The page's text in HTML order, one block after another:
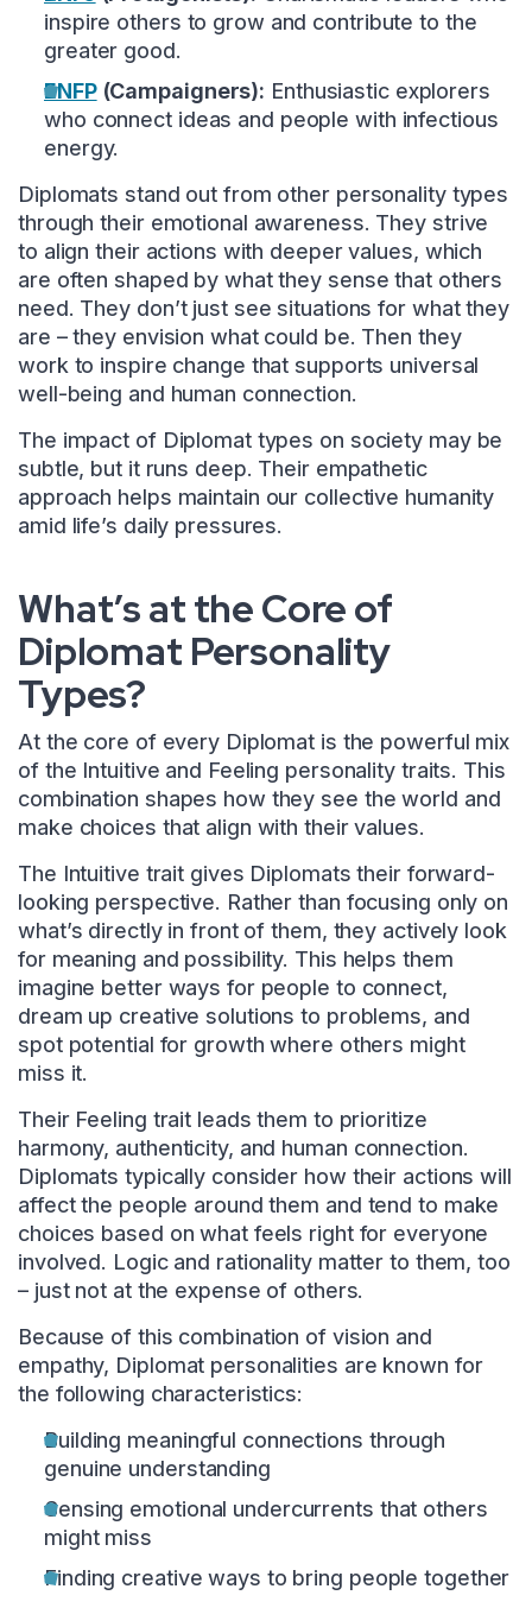
inspire others to grow and contribute to the
greater good.
ENFP(Campaigners): Enthusiastic explorers
who connect ideas and people with infectious
energy.
Diplomats stand out from other personality types
through their emotional awareness. They strive
to align their actions with deeper values, which
are often shaped by what they sense that others
need. They don’t just see situations for what they
are – they envision what could be. Then they
work to inspire change that supports universal
well-being and human connection.
The impact of Diplomat types on society may be
subtle, but it runs deep. Their empathetic
approach helps maintain our collective humanity
amid life’s daily pressures.
What’s at the Core of
Diplomat Personality
Types?
At the core of every Diplomat is the powerful mix
of the Intuitive and Feeling personality traits. This
combination shapes how they see the world and
make choices that align with their values.
The Intuitive trait gives Diplomats their forward-
looking perspective. Rather than focusing only on
what’s directly in front of them, they actively look
for meaning and possibility. This helps them
imagine better ways for people to connect,
dream up creative solutions to problems, and
spot potential for growth where others might
miss it.
Their Feeling trait leads them to prioritize
harmony, authenticity, and human connection.
Diplomats typically consider how their actions will
affect the people around them and tend to make
choices based on what feels right for everyone
involved. Logic and rationality matter to them, too
– just not at the expense of others.
Because of this combination of vision and
empathy, Diplomat personalities are known for
the following characteristics:
Building meaningful connections through
genuine understanding
Sensing emotional undercurrents that others
might miss
Finding creative ways to bring people together